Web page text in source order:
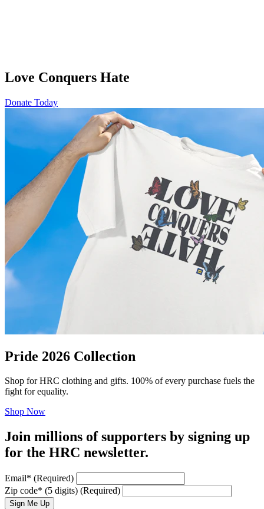
Love Conquers Hate
Donate Today
Pride 2026 Collection
Shop for HRC clothing and gifts. 100% of every purchase fuels the
fight for equality.
Shop Now
Join millions of supporters by signing up
for the HRC newsletter.
Email* (Required)
Zip code* (5 digits) (Required)
Sign Me Up